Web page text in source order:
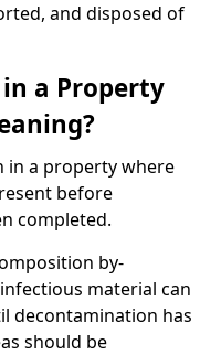
and disposed of
a Property
in a property where
before
completed.
by-
material can
decontamination has
should be